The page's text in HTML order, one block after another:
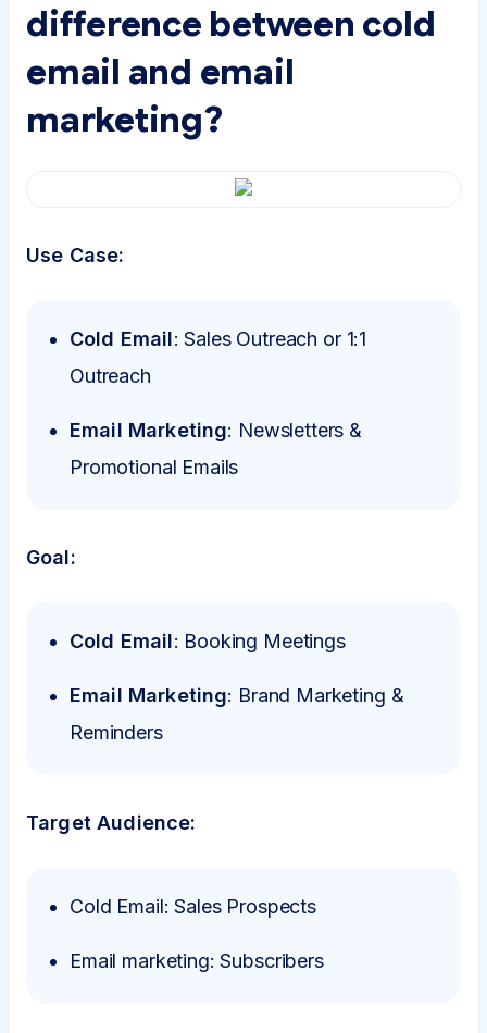
difference between cold
email and email
marketing?
Use Case:
Cold Email: Sales Outreach or 1:1
Outreach
Email Marketing: Newsletters &
Promotional Emails
Goal:
Cold Email: Booking Meetings
Email Marketing: Brand Marketing &
Reminders
Target Audience:
Cold Email: Sales Prospects
Email marketing: Subscribers